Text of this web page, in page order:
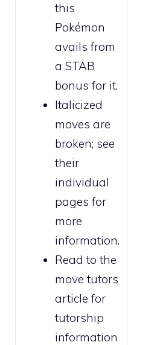
this
Pokémon
avails from
a STAB
bonus for it.
Italicized
moves are
broken; see
their
individual
pages for
more
information.
Read to the
move tutors
article for
tutorship
information